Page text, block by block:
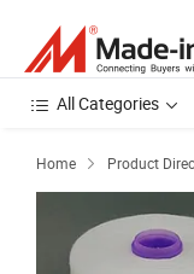
All Categories
Home  Product